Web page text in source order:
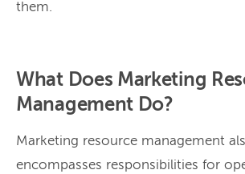
them.
What Does Marketing
Management Do?
Marketing resource management
encompasses responsibilities for